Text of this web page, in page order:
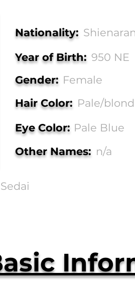
Nationality: Shienaran
Year of Birth: 950 NE
Gender: Female
Hair Color: Pale/blond
Eye Color: Pale Blue
Other Names: n/a